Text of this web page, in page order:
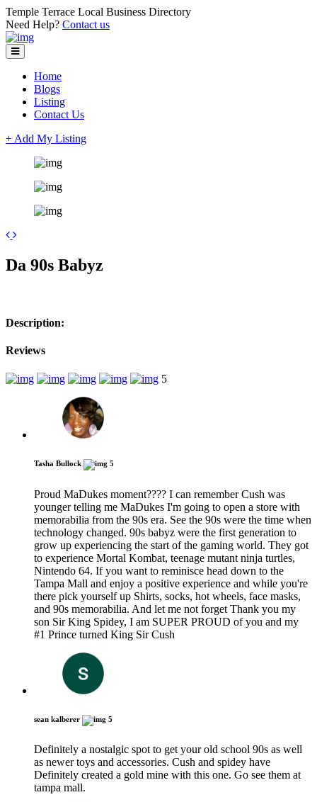
Temple Terrace Local Business Directory
Need Help? Contact us
Home
Blogs
Listing
Contact Us
+ Add My Listing
+
Da 90s Babyz
Description:
Reviews
5
Tasha Bullock 5
Proud MaDukes moment???? I can remember Cush was
younger telling me MaDukes I'm going to open a store with
memorabilia from the 90s era. See the 90s were the time when
technology changed. 90s babyz were the first generation to
grow up experiencing the start of the gaming world. They got
to experience Mortal Kombat, teenage mutant ninja turtles,
Nintendo 64. If you want to reminisce head down to the
Tampa Mall and enjoy a positive experience and while you're
there pick yourself up Shirts, socks, hot wheels, face masks,
and 90s memorabilia. And let me not forget Thank you my
son Sir King Spidey, I am SUPER PROUD of you and my
#1 Prince turned King Sir Cush
sean kalberer 5
Definitely a nostalgic spot to get your old school 90s as well
as newer toys and accessories. Cush and spidey have
Definitely created a gold mine with this one. Go see them at
tampa mall.